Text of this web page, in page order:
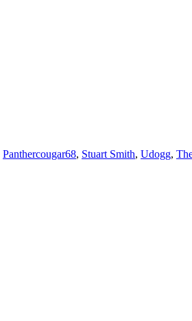
Panthercougar68, Stuart Smith, Udogg,